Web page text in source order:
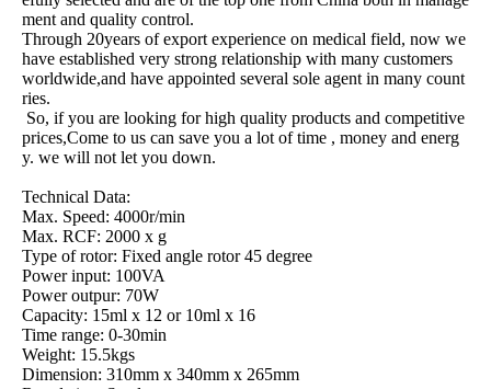
ment and quality control.
Through 20years of export experience on medical field, now we
have established very strong relationship with many customers
worldwide,and have appointed several sole agent in many count
ries.
So, if you are looking for high quality products and competitive
prices,Come to us can save you a lot of time , money and energ
y. we will not let you down.
Technical Data:
Max. Speed: 4000r/min
Max. RCF: 2000 x g
Type of rotor: Fixed angle rotor 45 degree
Power input: 100VA
Power outpur: 70W
Capacity: 15ml x 12 or 10ml x 16
Time range: 0-30min
Weight: 15.5kgs
Dimension: 310mm x 340mm x 265mm